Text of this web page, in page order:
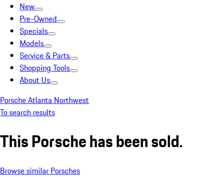
New
Pre-Owned
Specials
Models
Service & Parts
Shopping Tools
About Us
Porsche Atlanta Northwest
To search results
This Porsche has been sold.
Browse similar Porsches